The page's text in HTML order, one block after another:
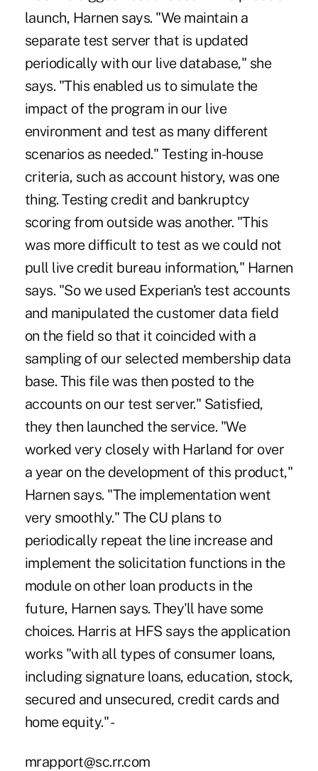
launch, Harnen says. "We maintain a
separate test server that is updated
periodically with our live database," she
says. "This enabled us to simulate the
impact of the program in our live
environment and test as many different
scenarios as needed." Testing in-house
criteria, such as account history, was one
thing. Testing credit and bankruptcy
scoring from outside was another. "This
was more difficult to test as we could not
pull live credit bureau information," Harnen
says. "So we used Experian's test accounts
and manipulated the customer data field
on the field so that it coincided with a
sampling of our selected membership data
base. This file was then posted to the
accounts on our test server." Satisfied,
they then launched the service. "We
worked very closely with Harland for over
a year on the development of this product,"
Harnen says. "The implementation went
very smoothly." The CU plans to
periodically repeat the line increase and
implement the solicitation functions in the
module on other loan products in the
future, Harnen says. They'll have some
choices. Harris at HFS says the application
works "with all types of consumer loans,
including signature loans, education, stock,
secured and unsecured, credit cards and
home equity." -
mrapport@sc.rr.com